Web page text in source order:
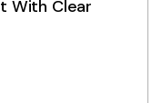
With Clear